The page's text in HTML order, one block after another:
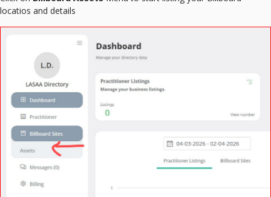
locatios and details